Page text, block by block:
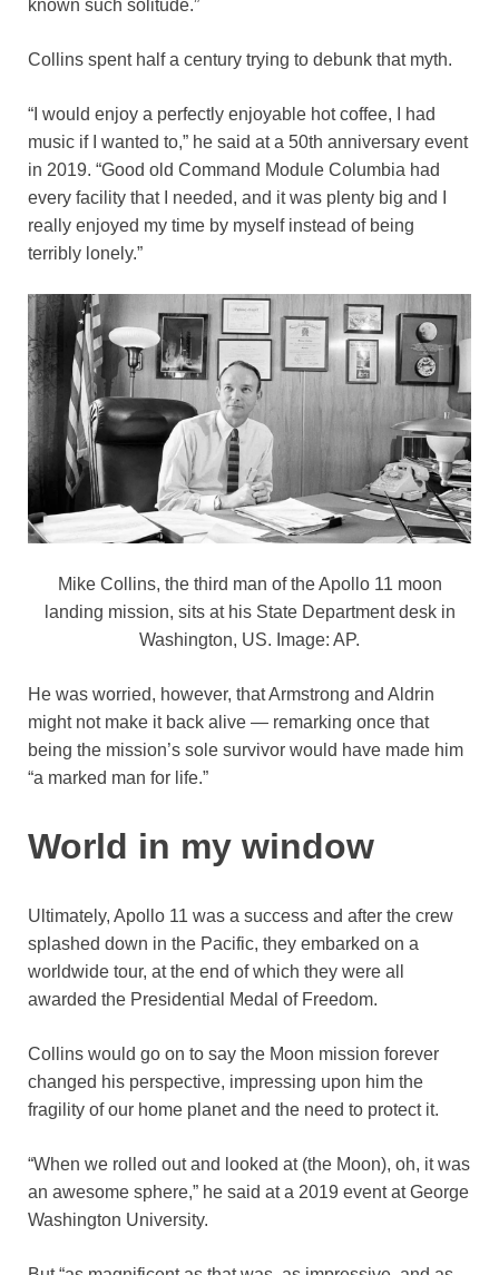
known such solitude.”
Collins spent half a century trying to debunk that myth.
“I would enjoy a perfectly enjoyable hot coffee, I had
music if I wanted to,” he said at a 50th anniversary event
in 2019. “Good old Command Module Columbia had
every facility that I needed, and it was plenty big and I
really enjoyed my time by myself instead of being
terribly lonely.”
Mike Collins, the third man of the Apollo 11 moon
landing mission, sits at his State Department desk in
Washington, US. Image: AP.
He was worried, however, that Armstrong and Aldrin
might not make it back alive — remarking once that
being the mission’s sole survivor would have made him
“a marked man for life.”
World in my window
Ultimately, Apollo 11 was a success and after the crew
splashed down in the Pacific, they embarked on a
worldwide tour, at the end of which they were all
awarded the Presidential Medal of Freedom.
Collins would go on to say the Moon mission forever
changed his perspective, impressing upon him the
fragility of our home planet and the need to protect it.
“When we rolled out and looked at (the Moon), oh, it was
an awesome sphere,” he said at a 2019 event at George
Washington University.